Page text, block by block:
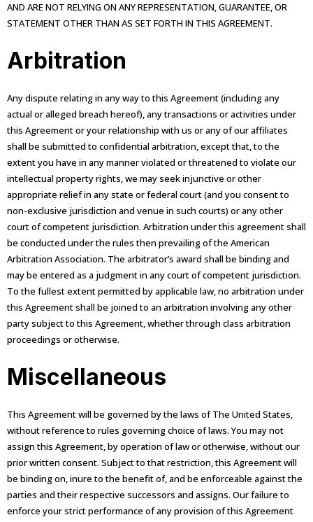
AND ARE NOT RELYING ON ANY REPRESENTATION, GUARANTEE, OR
STATEMENT OTHER THAN AS SET FORTH IN THIS AGREEMENT.
Arbitration
Any dispute relating in any way to this Agreement (including any
actual or alleged breach hereof), any transactions or activities under
this Agreement or your relationship with us or any of our affiliates
shall be submitted to confidential arbitration, except that, to the
extent you have in any manner violated or threatened to violate our
intellectual property rights, we may seek injunctive or other
appropriate relief in any state or federal court (and you consent to
non-exclusive jurisdiction and venue in such courts) or any other
court of competent jurisdiction. Arbitration under this agreement shall
be conducted under the rules then prevailing of the American
Arbitration Association. The arbitrator’s award shall be binding and
may be entered as a judgment in any court of competent jurisdiction.
To the fullest extent permitted by applicable law, no arbitration under
this Agreement shall be joined to an arbitration involving any other
party subject to this Agreement, whether through class arbitration
proceedings or otherwise.
Miscellaneous
This Agreement will be governed by the laws of The United States,
without reference to rules governing choice of laws. You may not
assign this Agreement, by operation of law or otherwise, without our
prior written consent. Subject to that restriction, this Agreement will
be binding on, inure to the benefit of, and be enforceable against the
parties and their respective successors and assigns. Our failure to
enforce your strict performance of any provision of this Agreement